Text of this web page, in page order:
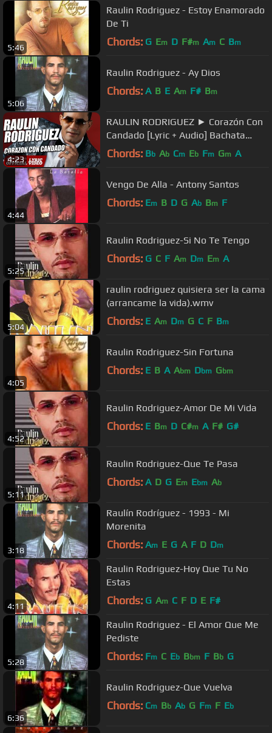
5:46
Raulin Rodriguez - Estoy Enamorado
De Ti
Chords: G Em D F#m Am C Bm
5:06
Raulin Rodriguez - Ay Dios
Chords: A B E Am F# Bm
4:23
RAULIN RODRIGUEZ ► Corazón Con
Candado [Lyric + Audio] Bachata
2018 ► Raulin Rodriguez Nuevo
Chords: Bb Ab Cm Eb Fm Gm A
4:44
Vengo De Alla - Antony Santos
Chords: Em B D G Ab Bm F
5:25
Raulin Rodriguez-Si No Te Tengo
Chords: G C F Am Dm Em A
5:04
raulin rodriguez quisiera ser la cama
(arrancame la vida).wmv
Chords: E Am Dm G C F Bm
4:05
Raulin Rodriguez-Sin Fortuna
Chords: E B A Abm Dbm Gbm
4:52
Raulin Rodriguez-Amor De Mi Vida
Chords: E Bm D C#m A F# G#
5:11
Raulin Rodriguez-Que Te Pasa
Chords: A D G Em Ebm Ab
3:18
Raulín Rodríguez - 1993 - Mi
Morenita
Chords: Am E G A F D Dm
4:11
Raulin Rodriguez-Hoy Que Tu No
Estas
Chords: G Am C F D E F#
5:28
Raulin Rodriguez - El Amor Que Me
Pediste
Chords: Fm C Eb Bbm F Bb G
6:36
Raulin Rodriguez-Que Vuelva
Chords: Cm Bb Ab G Fm F Eb